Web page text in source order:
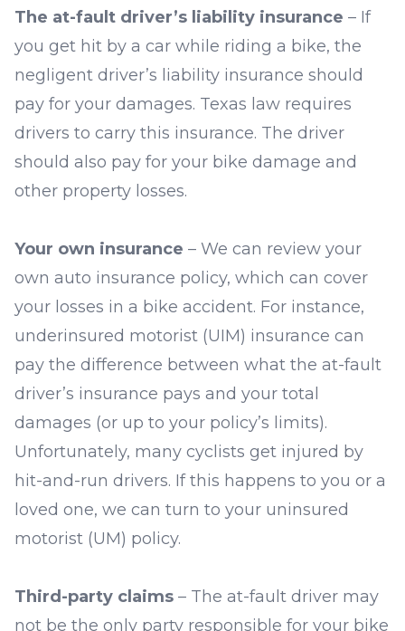
The at-fault driver’s liability insurance – If
you get hit by a car while riding a bike, the
negligent driver’s liability insurance should
pay for your damages. Texas law requires
drivers to carry this insurance. The driver
should also pay for your bike damage and
other property losses.
Your own insurance – We can review your
own auto insurance policy, which can cover
your losses in a bike accident. For instance,
underinsured motorist (UIM) insurance can
pay the difference between what the at-fault
driver’s insurance pays and your total
damages (or up to your policy’s limits).
Unfortunately, many cyclists get injured by
hit-and-run drivers. If this happens to you or a
loved one, we can turn to your uninsured
motorist (UM) policy.
Third-party claims – The at-fault driver may
not be the only party responsible for your bike